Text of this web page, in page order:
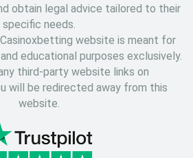
obtain legal advice tailored to their
specific needs.
website is meant for
educational purposes exclusively.
third-party website links on
will be redirected away from this
website.